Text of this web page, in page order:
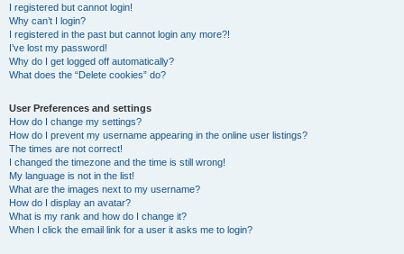
I registered but cannot login!
Why can’t I login?
I registered in the past but cannot login any more?!
I’ve lost my password!
Why do I get logged off automatically?
What does the “Delete cookies” do?
User Preferences and settings
How do I change my settings?
How do I prevent my username appearing in the online user listings?
The times are not correct!
I changed the timezone and the time is still wrong!
My language is not in the list!
What are the images next to my username?
How do I display an avatar?
What is my rank and how do I change it?
When I click the email link for a user it asks me to login?